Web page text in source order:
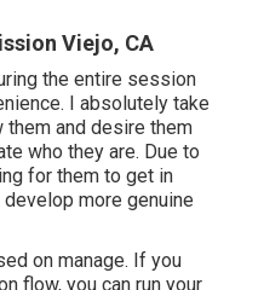
Viejo, CA
the entire session
I absolutely take
and desire them
who they are. Due to
for them to get in
more genuine
on manage. If you
flow, you can run your